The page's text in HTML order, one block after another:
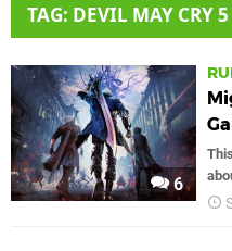
TAG: DEVIL MAY CRY 5
6